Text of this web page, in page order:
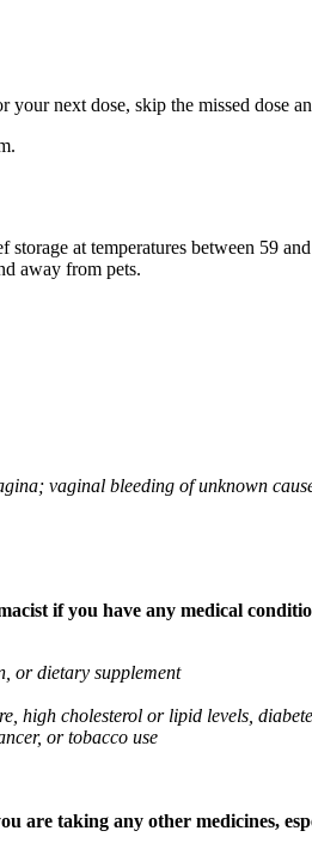
next dose, skip the missed dose
at temperatures between 59
away from pets.
vaginal bleeding of unknown
if you have any medical
or dietary supplement
high cholesterol or lipid levels,
or tobacco use
are taking any other medicines,